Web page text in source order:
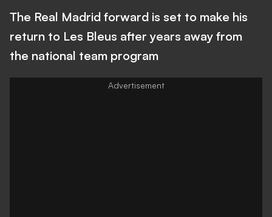
The Real Madrid forward is set to make his
return to Les Bleus after years away from
the national team program